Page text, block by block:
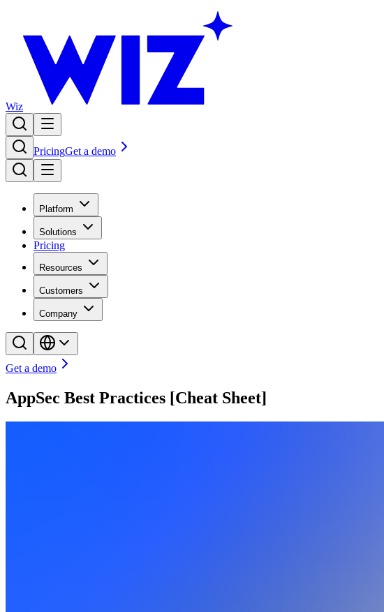
Wiz
PricingGet a demo
Platform
Solutions
Pricing
Resources
Customers
Company
Get a demo
AppSec Best Practices [Cheat Sheet]